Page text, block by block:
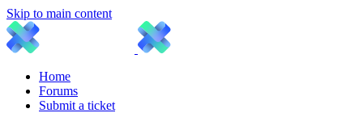
Skip to main content
Home
Forums
Submit a ticket